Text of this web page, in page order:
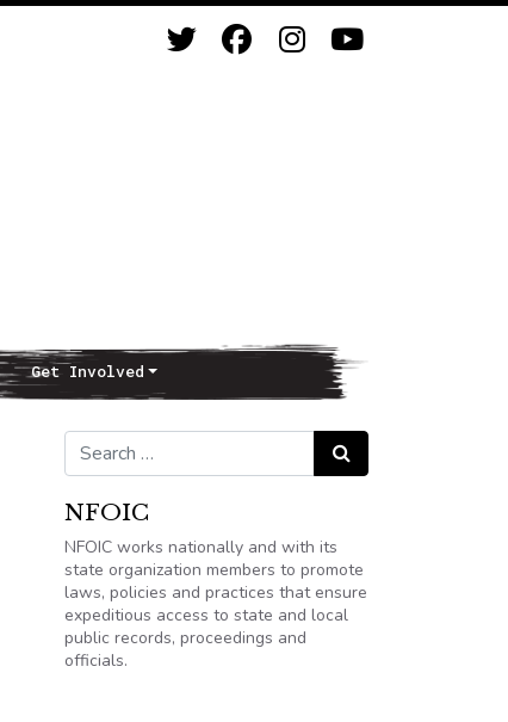
Get Involved
Search for: Search
NFOIC
NFOIC works nationally and with its
state organization members to promote
laws, policies and practices that ensure
expeditious access to state and local
public records, proceedings and
officials.